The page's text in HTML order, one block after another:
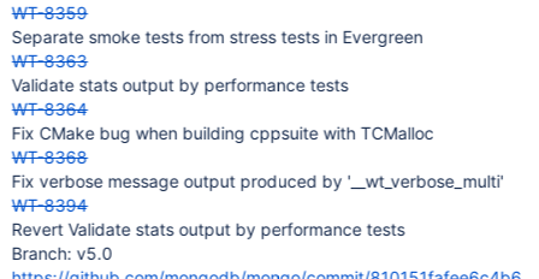
WT-8359
Separate smoke tests from stress tests in Evergreen
WT-8363
Validate stats output by performance tests
WT-8364
Fix CMake bug when building cppsuite with TCMalloc
WT-8368
Fix verbose message output produced by '__wt_verbose_multi'
WT-8394
Revert Validate stats output by performance tests
Branch: v5.0